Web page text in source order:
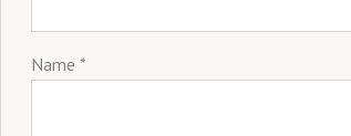
Name *